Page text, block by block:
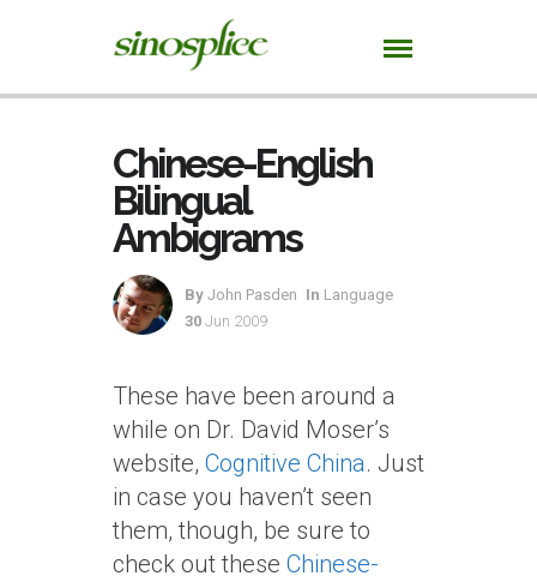
Chinese-English
Bilingual
Ambigrams
By John Pasden In Language
30 Jun 2009
These have been around a
while on Dr. David Moser’s
website, Cognitive China. Just
in case you haven’t seen
them, though, be sure to
check out these Chinese-